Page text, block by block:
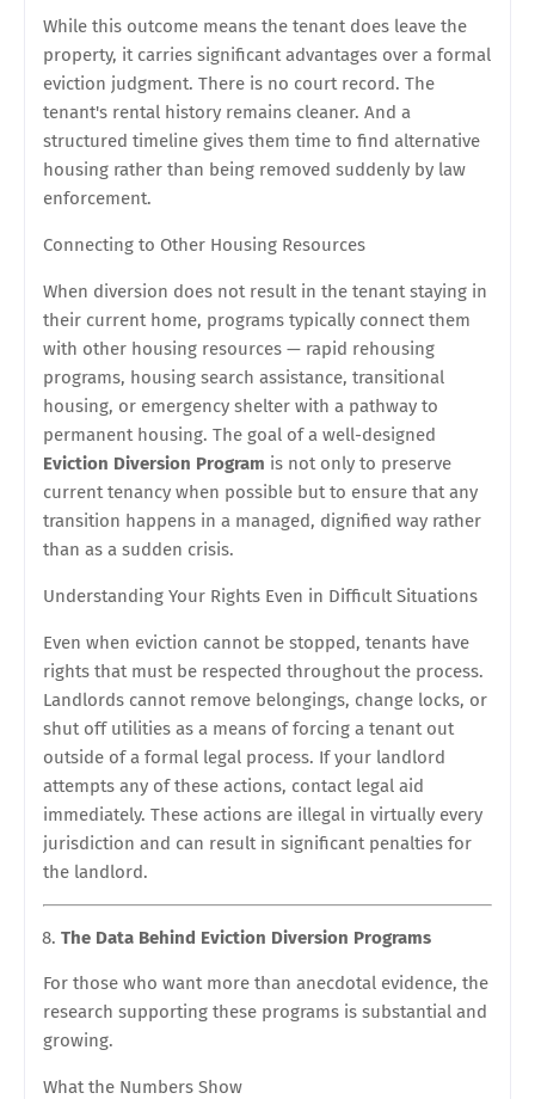
While this outcome means the tenant does leave the
property, it carries significant advantages over a formal
eviction judgment. There is no court record. The
tenant's rental history remains cleaner. And a
structured timeline gives them time to find alternative
housing rather than being removed suddenly by law
enforcement.
Connecting to Other Housing Resources
When diversion does not result in the tenant staying in
their current home, programs typically connect them
with other housing resources — rapid rehousing
programs, housing search assistance, transitional
housing, or emergency shelter with a pathway to
permanent housing. The goal of a well-designed
Eviction Diversion Program is not only to preserve
current tenancy when possible but to ensure that any
transition happens in a managed, dignified way rather
than as a sudden crisis.
Understanding Your Rights Even in Difficult Situations
Even when eviction cannot be stopped, tenants have
rights that must be respected throughout the process.
Landlords cannot remove belongings, change locks, or
shut off utilities as a means of forcing a tenant out
outside of a formal legal process. If your landlord
attempts any of these actions, contact legal aid
immediately. These actions are illegal in virtually every
jurisdiction and can result in significant penalties for
the landlord.
The Data Behind Eviction Diversion Programs
For those who want more than anecdotal evidence, the
research supporting these programs is substantial and
growing.
What the Numbers Show